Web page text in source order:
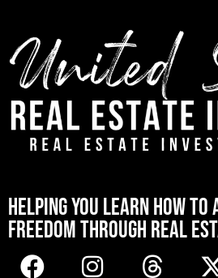
HELPING YOU LEARN HOW
FREEDOM THROUGH REAL